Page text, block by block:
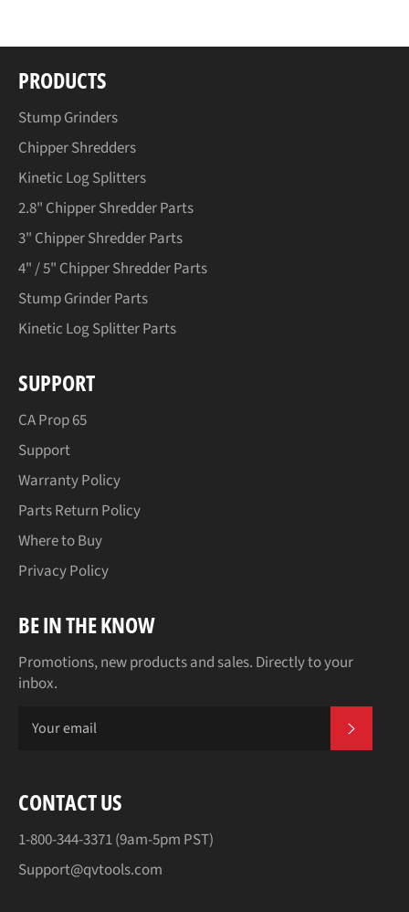
PRODUCTS
Stump Grinders
Chipper Shredders
Kinetic Log Splitters
2.8" Chipper Shredder Parts
3" Chipper Shredder Parts
4" / 5" Chipper Shredder Parts
Stump Grinder Parts
Kinetic Log Splitter Parts
SUPPORT
CA Prop 65
Support
Warranty Policy
Parts Return Policy
Where to Buy
Privacy Policy
BE IN THE KNOW
Promotions, new products and sales. Directly to your
inbox.
CONTACT US
1-800-344-3371 (9am-5pm PST)
Support@qvtools.com